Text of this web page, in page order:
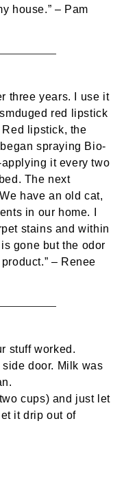
house.” – Pam
three years. I use it
red lipstick
lipstick, the
spraying Bio-
it every two
The next
have an old cat,
in our home. I
stains and within
gone but the odor
– Renee
stuff worked.
door. Milk was
cups) and just let
it drip out of